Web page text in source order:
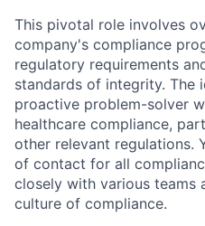
This pivotal role involves
company's compliance
regulatory requirements
standards of integrity. The
proactive problem-solver
healthcare compliance,
other relevant regulations.
of contact for all
closely with various teams
culture of compliance.